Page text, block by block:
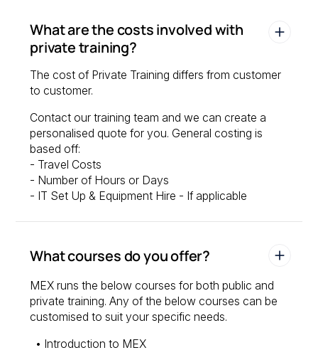
What are the costs involved with
private training?
The cost of Private Training differs from customer
to customer.
Contact our training team and we can create a
personalised quote for you. General costing is
based off:
- Travel Costs
- Number of Hours or Days
- IT Set Up & Equipment Hire - If applicable
What courses do you offer?
MEX runs the below courses for both public and
private training. Any of the below courses can be
customised to suit your specific needs.
• Introduction to MEX